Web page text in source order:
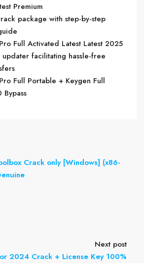
Premium
package with step-by-step
Full Activated Latest Latest 2025
updater facilitating hassle-free
Full Portable + Keygen Full
Bypass
Crack only [Windows] (x86-
Next post
2024 Crack + License Key 100%